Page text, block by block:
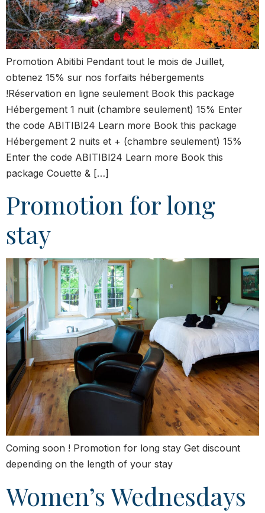
Promotion Abitibi Pendant tout le mois de Juillet,
obtenez 15% sur nos forfaits hébergements
!Réservation en ligne seulement Book this package
Hébergement 1 nuit (chambre seulement) 15% Enter
the code ABITIBI24 Learn more Book this package
Hébergement 2 nuits et + (chambre seulement) 15%
Enter the code ABITIBI24 Learn more Book this
package Couette & […]
Promotion for long
stay
Coming soon ! Promotion for long stay Get discount
depending on the length of your stay
Women’s Wednesdays